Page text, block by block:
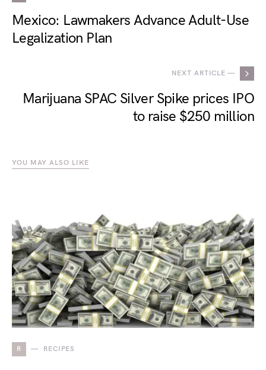
Mexico: Lawmakers Advance Adult-Use
Legalization Plan
NEXT ARTICLE —
Marijuana SPAC Silver Spike prices IPO
to raise $250 million
YOU MAY ALSO LIKE
R RECIPES